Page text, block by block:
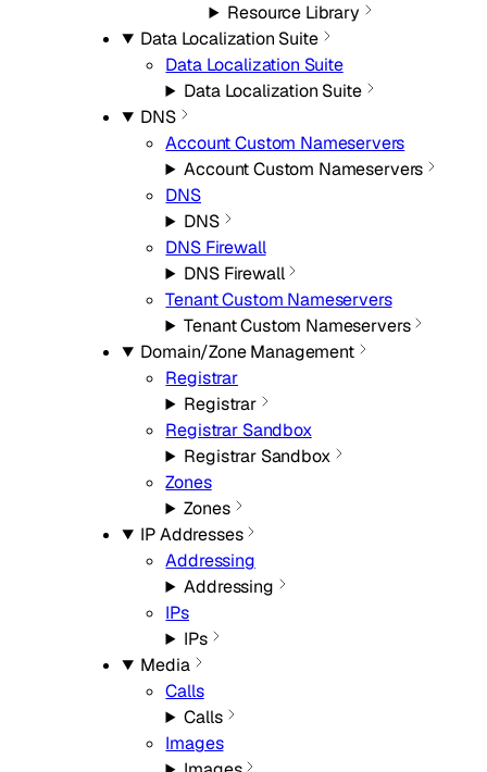
Resource Library
Data Localization Suite
Data Localization Suite
Data Localization Suite
DNS
Account Custom Nameservers
Account Custom Nameservers
DNS
DNS
DNS Firewall
DNS Firewall
Tenant Custom Nameservers
Tenant Custom Nameservers
Domain/Zone Management
Registrar
Registrar
Registrar Sandbox
Registrar Sandbox
Zones
Zones
IP Addresses
Addressing
Addressing
IPs
IPs
Media
Calls
Calls
Images